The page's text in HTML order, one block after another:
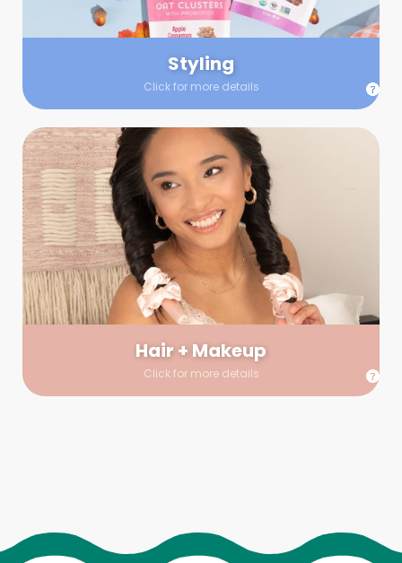
Styling
Click for more details
can count on these professionals to take your pics to the
next level.
Hair + Makeup
Click for more details
Hair + Makeup
In true glow-up fashion, your hair and makeup artist will
arrive 30 minutes before your booking to make sure the look
is flawless before stepping on set. They’ll stay for 30 minutes
into your shoot just in case any tweaks or touch-ups are
needed.